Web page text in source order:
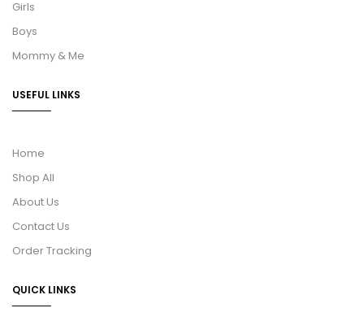
Girls
Boys
Mommy & Me
USEFUL LINKS
Home
Shop All
About Us
Contact Us
Order Tracking
QUICK LINKS